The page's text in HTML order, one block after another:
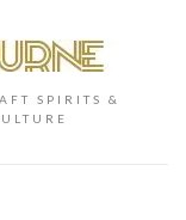
SPIRITS &